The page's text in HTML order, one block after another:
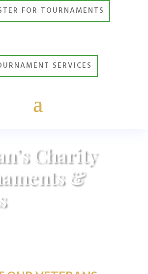
FOR TOURNAMENTS
SERVICES
Charity
&